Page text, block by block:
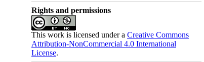
Rights and permissions
This work is licensed under a Creative Commons
Attribution-NonCommercial 4.0 International
License.